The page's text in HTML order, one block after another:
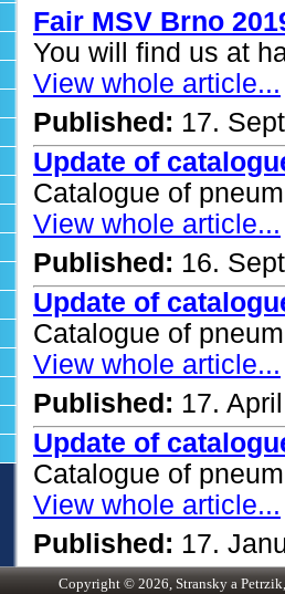
Fair MSV Brno
You will find us at
View whole article...
Published: 17.
Update of
Catalogue of
View whole article...
Published: 16.
Update of
Catalogue of
View whole article...
Published: 17.
Update of
Catalogue of
View whole article...
Published: 17.
Copyright © 2026, Stransky a